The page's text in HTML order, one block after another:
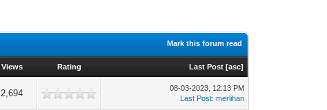
Mark this forum read
Views Rating Last Post [asc]
2,694
08-03-2023, 12:13 PM
Last Post:merlihan